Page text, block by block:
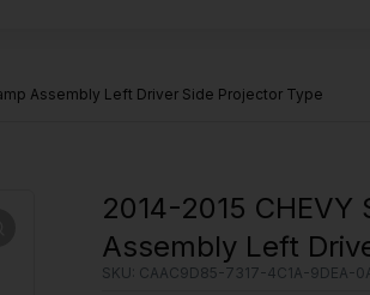
Assembly Left Driver Side Projector Type
2014-2015 CHEVY
Assembly Left
SKU: CAAC9D85-7317-4C1A-9DEA-